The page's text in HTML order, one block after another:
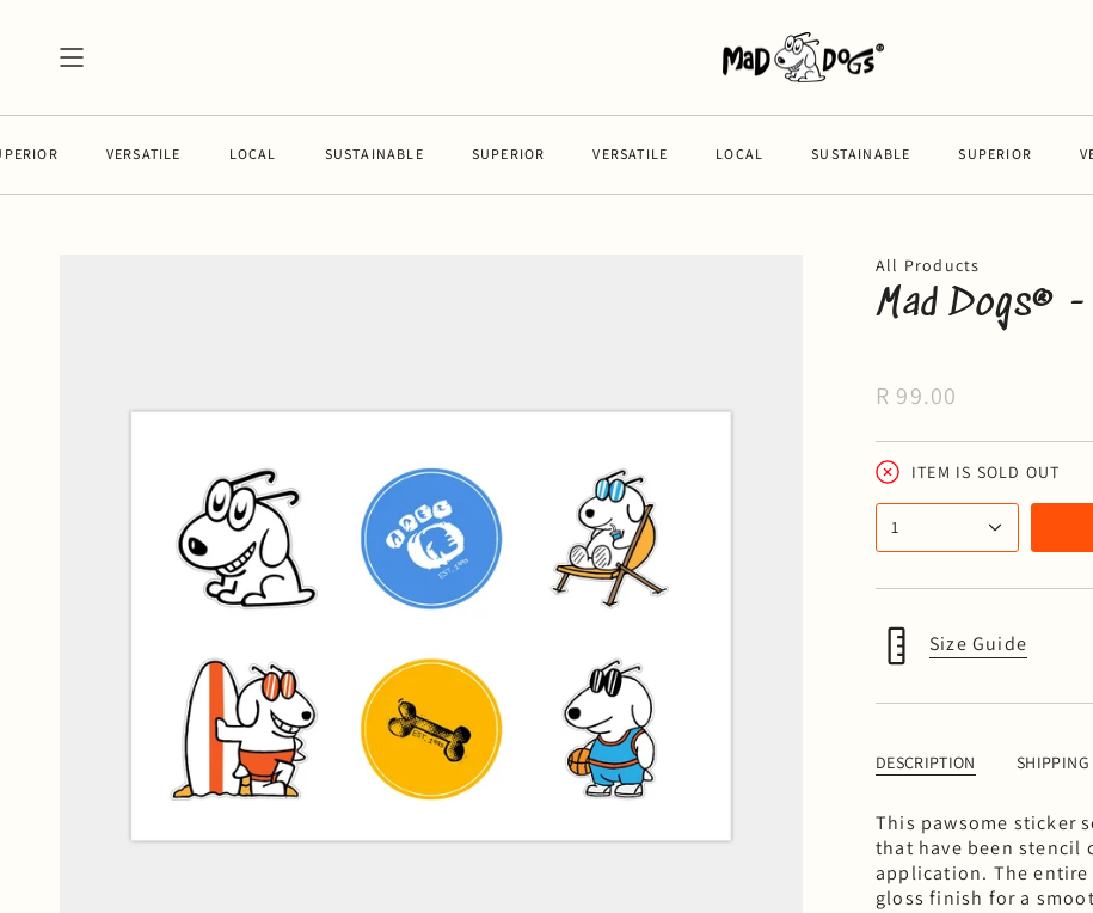
content
VERSATILE LOCAL SUSTAINABLE SUPERIOR VERSATILE LOCAL SUSTAINABLE SUPERIOR
All Products
Mad Dogs®
R 99.00
ITEM IS SOLD OUT
1
Size Guide
DESCRIPTION SHIPPING
This pawsome sticker
that have been stencil
application. The
gloss finish for a